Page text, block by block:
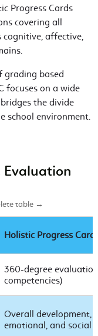
Progress Cards
covering all
cognitive, affective,
based
focuses on a wide
the divide
school environment.
Evaluation
table →
Holistic Progress Card
360-degree
competencies)
Overall development,
emotional, and social